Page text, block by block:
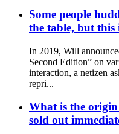
Some people
the table, but this
In 2019, Will
Second Edition” on
interaction, a netizen
repri...
What is the
sold out